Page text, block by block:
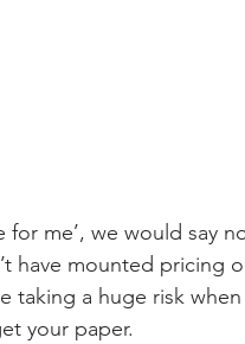
me’, we would say
have mounted pricing
taking a huge risk
your paper.